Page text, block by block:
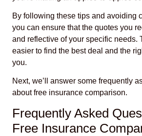
By following these tips and avoiding
you can ensure that the quotes you
and reflective of your specific needs.
easier to find the best deal and the
you.
Next, we’ll answer some frequently
about free insurance comparison.
Frequently Asked
Free Insurance